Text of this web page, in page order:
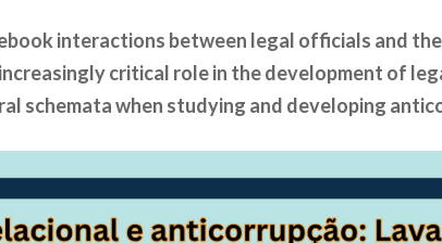
interactions between legal officials and
critical role in the development of
schemata when studying and developing